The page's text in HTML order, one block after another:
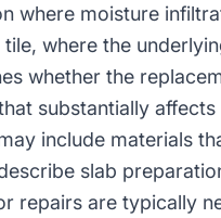
where moisture
where the
whether the
substantially
include materials
slab
repairs are typically